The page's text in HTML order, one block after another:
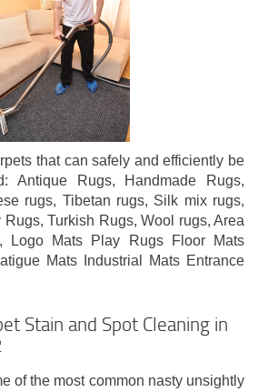
that can safely and efficiently be
Antique Rugs, Handmade Rugs,
rugs, Tibetan rugs, Silk mix rugs,
Rugs, Turkish Rugs, Wool rugs, Area
Logo Mats Play Rugs Floor Mats
Mats Industrial Mats Entrance
Stain and Spot Cleaning in
of the most common nasty unsightly